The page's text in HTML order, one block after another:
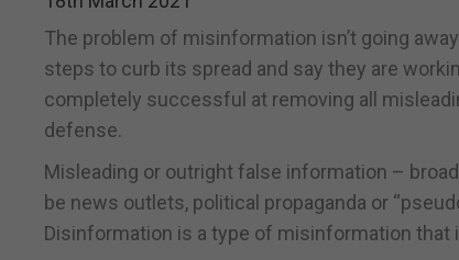
The problem of misinformation isn’t going
steps to curb its spread and say they are
completely successful at removing all
defense.
Misleading or outright false information –
be news outlets, political propaganda or
Disinformation is a type of misinformation that